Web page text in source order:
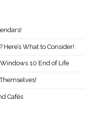
What to Consider!
10 End of Life
Cafés